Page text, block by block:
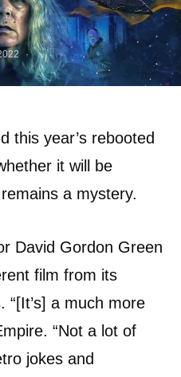
this year’s rebooted
it will be
a mystery.
David Gordon Green
film from its
“[It’s] a much more
“Not a lot of
jokes and